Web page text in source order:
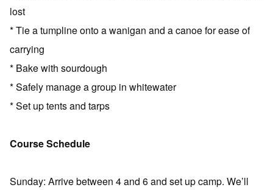
lost
* Tie a tumpline onto a wanigan and a canoe for ease of
carrying
* Bake with sourdough
* Safely manage a group in whitewater
* Set up tents and tarps
Course Schedule
Sunday: Arrive between 4 and 6 and set up camp. We’ll